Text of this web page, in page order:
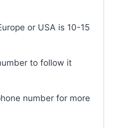
or USA is 10-15
to follow it
number for more